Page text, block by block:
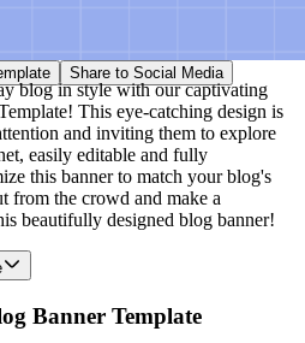
Share to Social Media
blog in style with our captivating
This eye-catching design is
and inviting them to explore
easily editable and fully
this banner to match your blog's
from the crowd and make a
beautifully designed blog banner!
Banner Template